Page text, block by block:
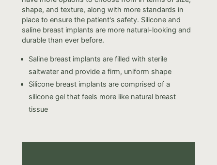
shape, and texture, along with more standards in
place to ensure the patient's safety. Silicone and
saline breast implants are more natural-looking and
durable than ever before.
Saline breast implants are filled with sterile
saltwater and provide a firm, uniform shape
Silicone breast implants are comprised of a
silicone gel that feels more like natural breast
tissue